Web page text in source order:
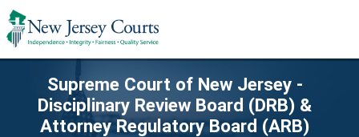
Supreme Court of New Jersey -
Disciplinary Review Board (DRB) &
Attorney Regulatory Board (ARB)